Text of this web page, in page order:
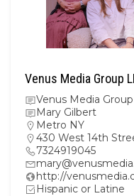
Venus Media Group
Venus Media
Mary Gilbert
Metro NY
430 West 14th
7324919045
http://
Hispanic or Latine